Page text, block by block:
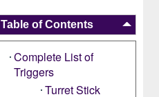
Table of Contents
Complete List of
Triggers
Turret Stick